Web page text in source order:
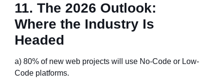
11. The 2026 Outlook:
Where the Industry Is
Headed
a) 80% of new web projects will use No-Code or Low-
Code platforms.